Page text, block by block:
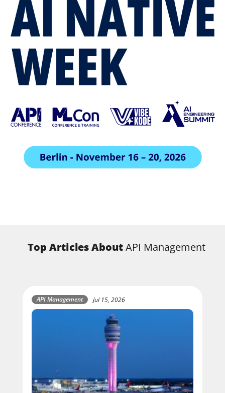
Top Articles AboutAPI Management
API Management Jul 15, 2026